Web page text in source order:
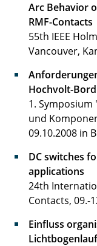
Arc Behavior
RMF-Contacts
55th IEEE
Vancouver,
Hochvolt-
1.
und
09.10.2008 in
DC switches
applications
24th
Contacts, 09.-
Einfluss